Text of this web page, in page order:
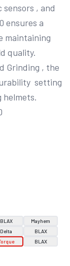
sensors , and
ensures a
maintaining
quality.
Grinding , the
 setting
BLAX
Mayhem
Delta
BLAX
BLAX